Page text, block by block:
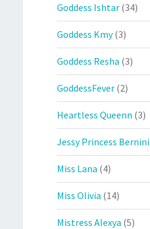
Goddess Ishtar (34)
Goddess Kmy(3)
Goddess Resha (3)
GoddessFever (2)
Heartless Queenn (3)
Jessy Princess Bernini
Miss Lana (4)
Miss Olivia (14)
Mistress Alexya (5)